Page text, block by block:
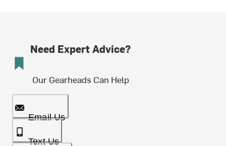
Need Expert Advice?
Our Gearheads Can Help
Email Us
Text Us